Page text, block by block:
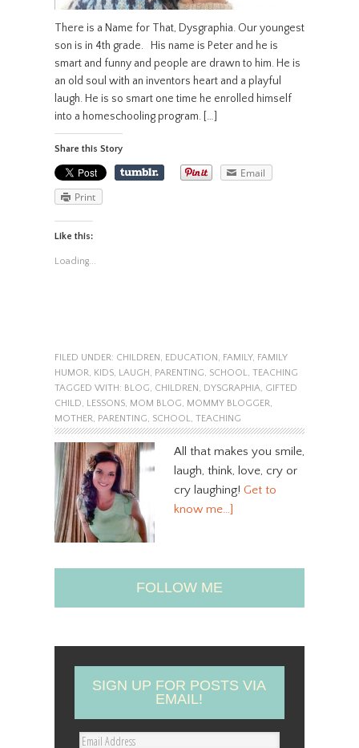
There is a Name for That, Dysgraphia. Our youngest
son is in 4th grade. His name is Peter and he is
smart and funny and people are drawn to him. He is
an old soul with an inventors heart and a playful
laugh. He is so smart one time he enrolled himself
into a homeschooling program. […]
Share this Story
Email
Print
Like this:
Loading...
FILED UNDER: CHILDREN EDUCATION FAMILY, FAMILY
HUMOR
KIDS, LAUGH PARENTING SCHOOL
TEACHING
TAGGED WITH: BLOG CHILDREN DYSGRAPHIA
GIFTED
CHILD
LESSONS, MOM BLOG MOMMY BLOGGER
MOTHER
PARENTING SCHOOL TEACHING
All that makes you smile,
laugh, think, love, cry or
cry laughing! Get to
know me…]
FOLLOW ME
SIGN UP FOR POSTS VIA
EMAIL!
E